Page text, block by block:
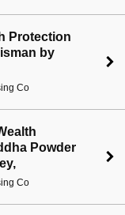
Protection
by
Co
Powder
Co